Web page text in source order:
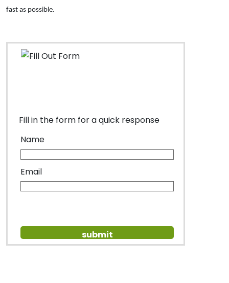
fast as possible.
Fill in the form for a quick response
Name
Email